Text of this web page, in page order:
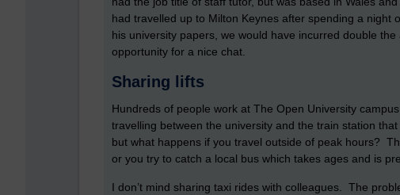
had travelled up to Milton Keynes after spending a night
his university papers, we would have incurred double
opportunity for a nice chat.
Sharing lifts
Hundreds of people work at The Open University
travelling between the university and the train station
but what happens if you travel outside of peak hours?
or you try to catch a local bus which takes ages and is
I don’t mind sharing taxi rides with colleagues. The